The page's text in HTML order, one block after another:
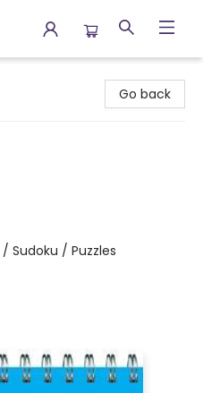
Go back
/ Sudoku / Puzzles